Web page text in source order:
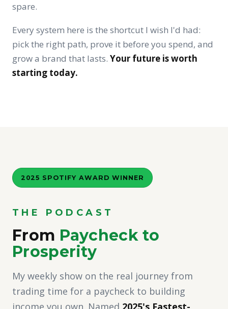
spare.
Every system here is the shortcut I wish I'd had:
pick the right path, prove it before you spend, and
grow a brand that lasts. Your future is worth
starting today.
2025 SPOTIFY AWARD WINNER
THE PODCAST
From Paycheck to
Prosperity
My weekly show on the real journey from
trading time for a paycheck to building
income you own. Named 2025's Fastest-